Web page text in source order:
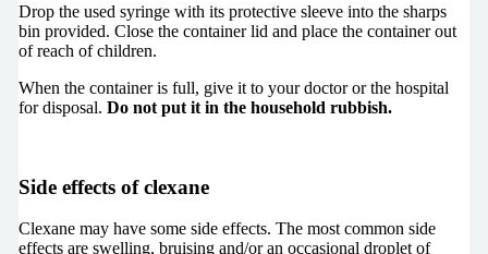
Drop the used syringe with its protective sleeve into the sharps
bin provided. Close the container lid and place the container out
of reach of children.
When the container is full, give it to your doctor or the hospital
for disposal. Do not put it in the household rubbish.
Side effects of clexane
Clexane may have some side effects. The most common side
effects are swelling, bruising and/or an occasional droplet of